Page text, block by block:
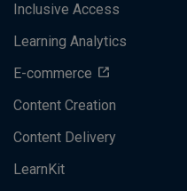
Inclusive Access
Learning Analytics
E-commerce
Content Creation
Content Delivery
LearnKit